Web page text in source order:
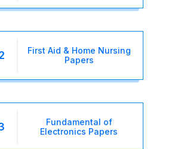
First Aid & Home Nursing
Papers
Fundamental of
Electronics Papers